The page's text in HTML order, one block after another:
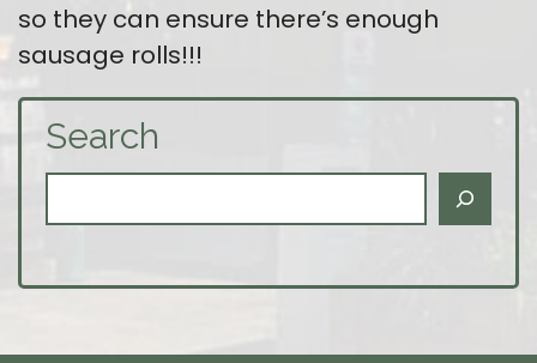
so they can ensure there’s enough
sausage rolls!!!
Search